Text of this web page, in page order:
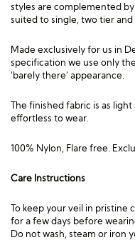
styles are complemented
suited to single, two tier and
Made exclusively for us in
specification we use only
‘barely there’ appearance.
The finished fabric is as
effortless to wear.
100% Nylon, Flare free.
Care Instructions
To keep your veil in pristine
for a few days before
Do not wash, steam or iron